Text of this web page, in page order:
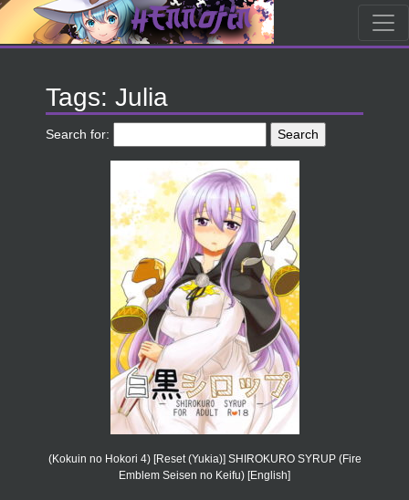
Tags: Julia
Search for:
(Kokuin no Hokori 4) [Reset (Yukia)] SHIROKURO SYRUP (Fire
Emblem Seisen no Keifu) [English]